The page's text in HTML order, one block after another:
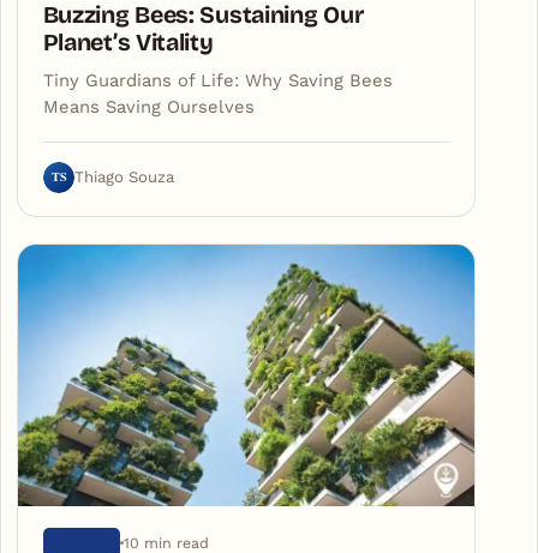
Buzzing Bees: Sustaining Our
Planet’s Vitality
Tiny Guardians of Life: Why Saving Bees
Means Saving Ourselves
TS Thiago Souza
10 min read